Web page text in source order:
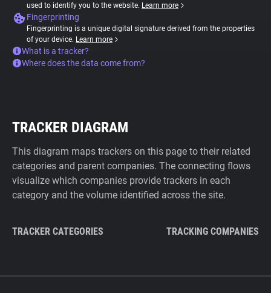
used to identify you to the website. Learn more
Fingerprinting
Fingerprinting is a unique digital signature derived from the properties
of your device. Learn more
What is a tracker?
Where does the data come from?
TRACKER DIAGRAM
This diagram maps trackers on this page to their related
categories and parent companies. The connecting flows
visualize which companies provide trackers in each
category and the volume identified across the site.
TRACKER CATEGORIES TRACKING COMPANIES